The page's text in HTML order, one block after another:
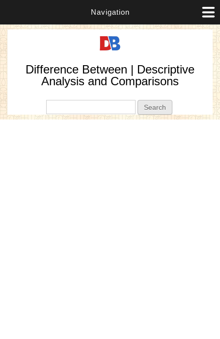
Navigation
Difference Between | Descriptive
Analysis and Comparisons